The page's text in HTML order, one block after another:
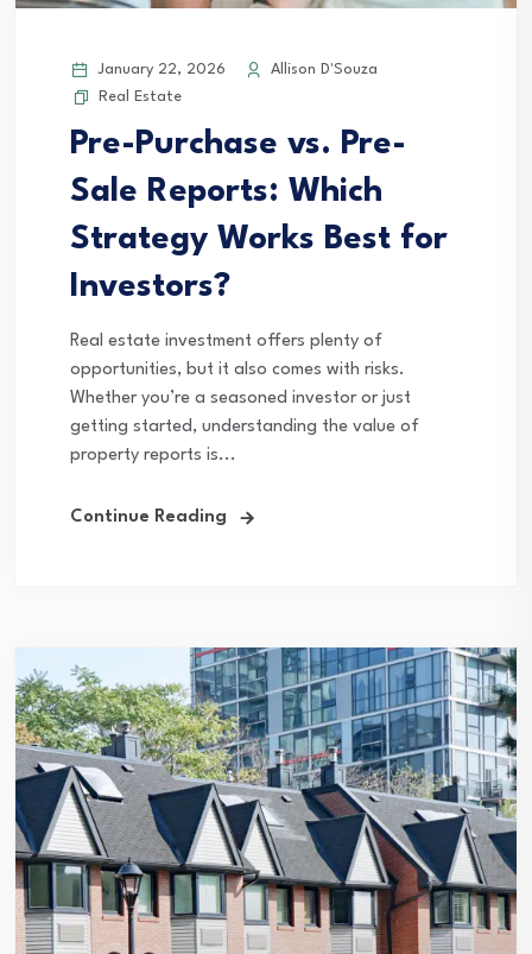
January 22, 2026
Allison D'Souza
Real Estate
Pre-Purchase vs. Pre-
Sale Reports: Which
Strategy Works Best for
Investors?
Real estate investment offers plenty of
opportunities, but it also comes with risks.
Whether you’re a seasoned investor or just
getting started, understanding the value of
property reports is...
Continue Reading